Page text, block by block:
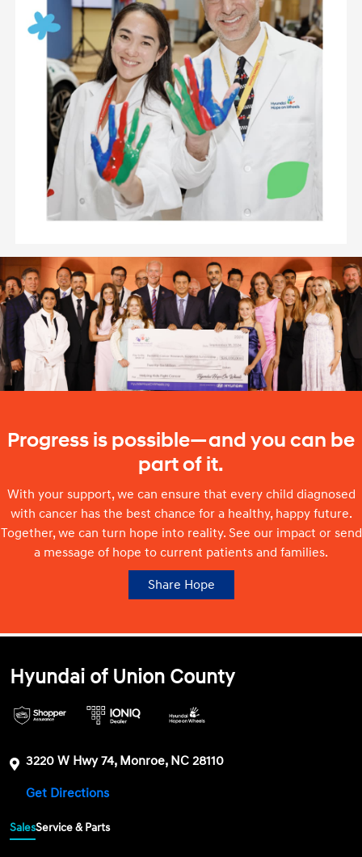
Progress is possible—and you can be
part of it.
With your support, we can ensure that every child diagnosed
with cancer has the best chance for a healthy, happy future.
Together, we can turn hope into reality. See our impact or send
a message of hope to current patients and families.
Share Hope
Hyundai of Union County
3220 W Hwy 74, Monroe, NC 28110
Get Directions
SalesService & Parts